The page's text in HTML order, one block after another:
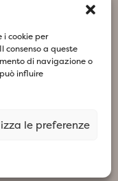
i cookie per
consenso a queste
di navigazione o
influire
le preferenze